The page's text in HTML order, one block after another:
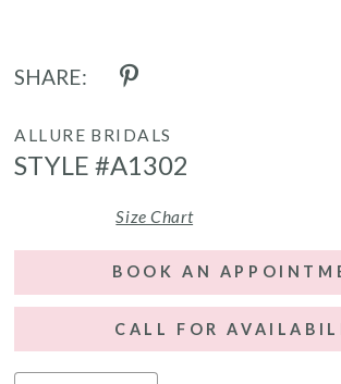
SHARE:
ALLURE BRIDALS
STYLE #A1302
Size Chart
BOOK AN
CALL FOR